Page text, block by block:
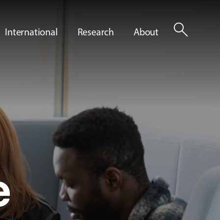
International Research About search